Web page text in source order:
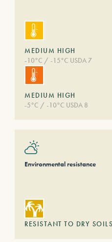
MEDIUM HIGH
-10°C / -15°C USDA 7
MEDIUM HIGH
-5°C / -10°C USDA 8
Environmental resistance
RESISTANT TO DRY SOILS